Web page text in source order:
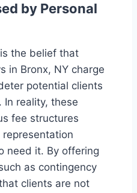
by Personal
the belief that
in Bronx, NY charge
potential clients
In reality, these
fee structures
need it. By offering
as contingency
clients are not